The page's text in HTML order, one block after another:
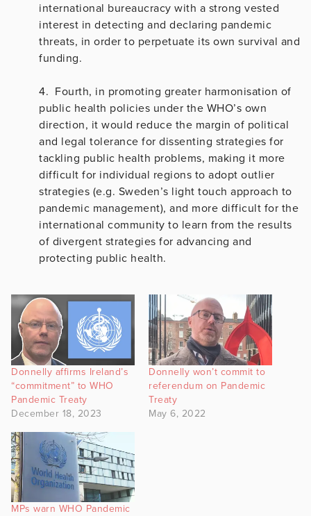
international bureaucracy with a strong vested
interest in detecting and declaring pandemic
threats, in order to perpetuate its own survival and
funding.
4. Fourth, in promoting greater harmonisation of
public health policies under the WHO’s own
direction, it would reduce the margin of political
and legal tolerance for dissenting strategies for
tackling public health problems, making it more
difficult for individual regions to adopt outlier
strategies (e.g. Sweden’s light touch approach to
pandemic management), and more difficult for the
international community to learn from the results
of divergent strategies for advancing and
protecting public health.
Donnelly affirms Ireland’s
“commitment” to WHO
Pandemic Treaty
December 18, 2023
Donnelly won’t commit to
referendum on Pandemic
Treaty
May 6, 2022
MPs warn WHO Pandemic